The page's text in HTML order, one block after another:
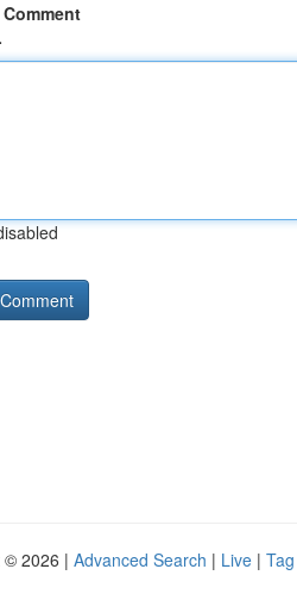
© 2026 | Advanced Search | Live |